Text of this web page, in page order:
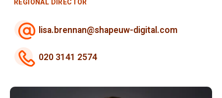
REGIONAL DIRECTOR
lisa.brennan@shapeuw-digital.com
020 3141 2574